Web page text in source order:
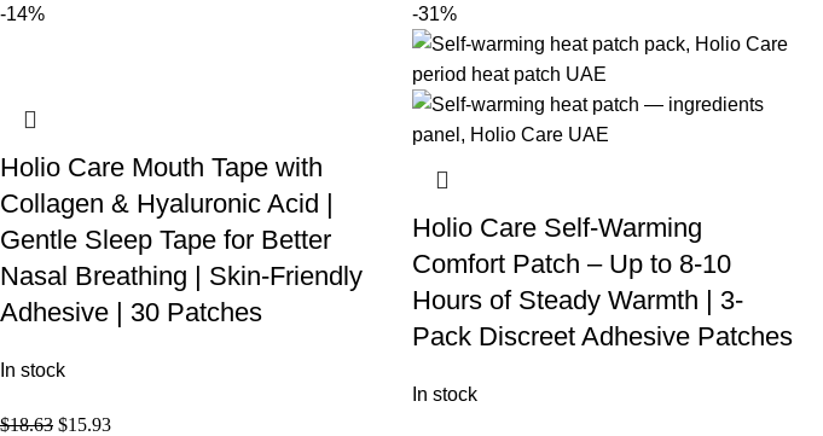
-14%
Holio Care Mouth Tape with
Collagen & Hyaluronic Acid |
Gentle Sleep Tape for Better
Nasal Breathing | Skin-Friendly
Adhesive | 30 Patches
In stock
$18.63 $15.93
-31%
Holio Care Self-Warming
Comfort Patch – Up to 8-10
Hours of Steady Warmth | 3-
Pack Discreet Adhesive Patches
In stock